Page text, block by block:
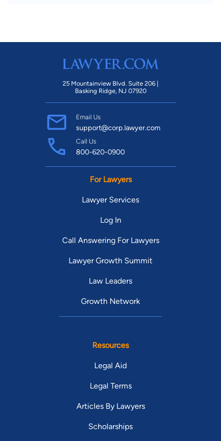
25 Mountainview Blvd. Suite 206 |
Basking Ridge, NJ 07920
Email Us
support@corp.lawyer.com
Call Us
800-620-0900
For Lawyers
Lawyer Services
Log In
Call Answering For Lawyers
Lawyer Growth Summit
Law Leaders
Growth Network
Resources
Legal Aid
Legal Terms
Articles By Lawyers
Scholarships